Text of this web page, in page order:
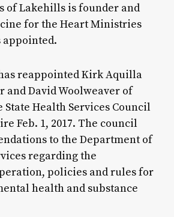
of Lakehills is founder and
for the Heart Ministries
appointed.
reappointed Kirk Aquilla
and David Woolweaver of
Health Services Council
Feb. 1, 2017. The council
to the Department of
regarding the
policies and rules for
health and substance